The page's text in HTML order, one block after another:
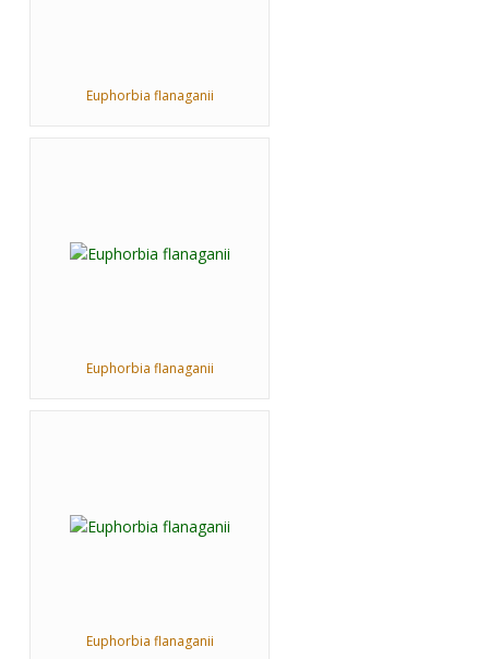
Euphorbia flanaganii
Euphorbia flanaganii
Euphorbia flanaganii